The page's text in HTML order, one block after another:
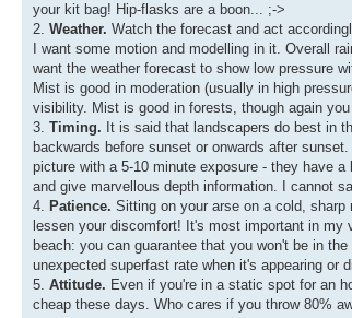
your kit bag! Hip-flasks are a boon... ;->
2. Weather. Watch the forecast and act
I want some motion and modelling in it. Overall
want the weather forecast to show low pressure
Mist is good in moderation (usually in high
visibility. Mist is good in forests, though again
3. Timing. It is said that landscapers do best in
backwards before sunset or onwards after
picture with a 5-10 minute exposure - they have
and give marvellous depth information. I cannot
4. Patience. Sitting on your arse on a cold,
lessen your discomfort! It's most important in my
beach: you can guarantee that you won't be in
unexpected superfast rate when it's appearing or
5. Attitude. Even if you're in a static spot for an
cheap these days. Who cares if you throw 80%